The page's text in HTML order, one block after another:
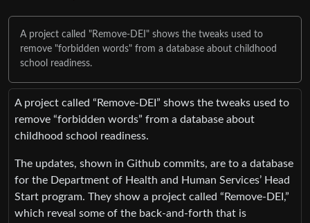
A project called "Remove-DEI" shows the tweaks used to
remove "forbidden words" from a database about childhood
school readiness.
A project called “Remove-DEI” shows the tweaks used to
remove “forbidden words” from a database about
childhood school readiness.
The updates, shown in Github commits, are to a database
for the Department of Health and Human Services’ Head
Start program. They show a project called “Remove-DEI,”
which reveal some of the back-and-forth that is